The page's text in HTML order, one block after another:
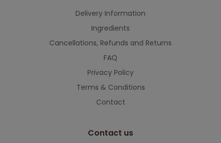
Delivery Information
Ingredients
Cancellations, Refunds and Returns
FAQ
Privacy Policy
Terms & Conditions
Contact
Contact us